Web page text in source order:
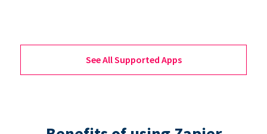
See All Supported Apps